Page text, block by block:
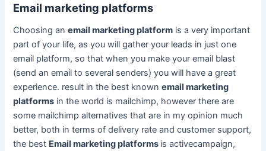
Email marketing platforms
Choosing anemail marketing platform is a very important
part of your life, as you will gather your leads in just one
email platform, so that when you make your email blast
(send an email to several senders) you will have a great
experience. result in the best knownemail marketing
platforms in the world is mailchimp, however there are
some mailchimp alternatives that are in my opinion much
better, both in terms of delivery rate and customer support,
the best Email marketing platforms is activecampaign,